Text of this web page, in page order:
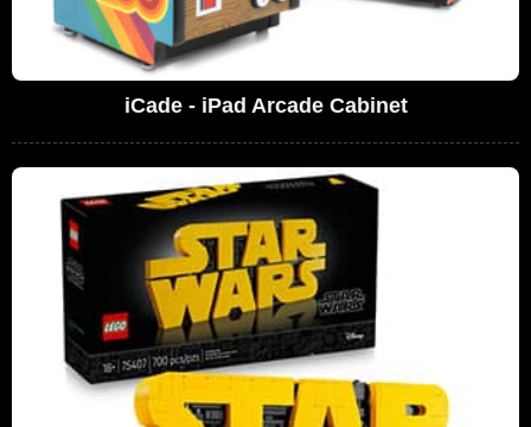
iCade - iPad Arcade Cabinet